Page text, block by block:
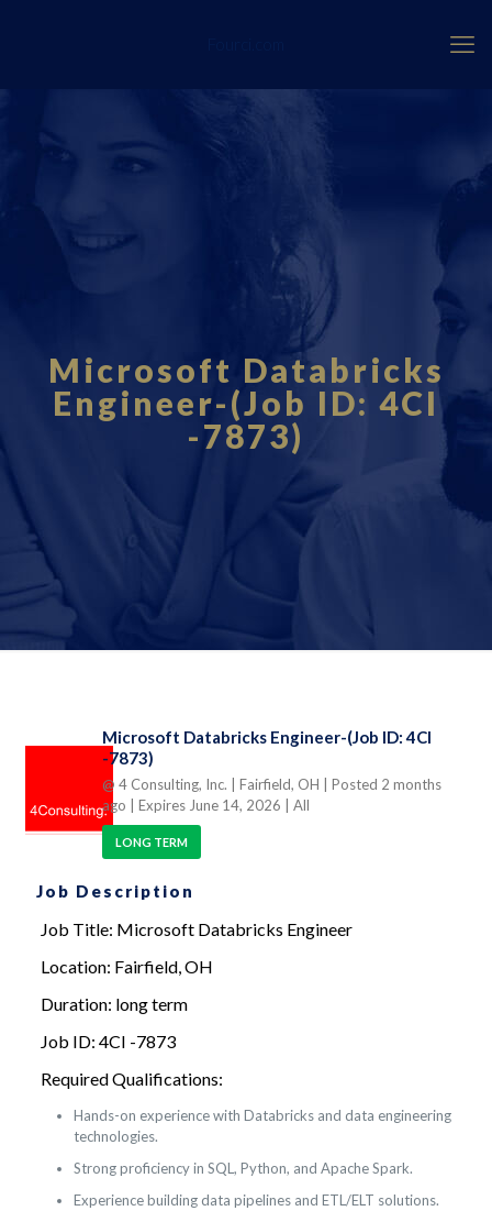
Microsoft Databricks
Engineer-(Job ID: 4CI
-7873)
Microsoft Databricks Engineer-(Job ID: 4CI
-7873)
@ 4 Consulting, Inc. | Fairfield, OH
| Posted 2 months
ago
| Expires June 14, 2026 | All
LONG TERM
Job Description
Job Title: Microsoft Databricks Engineer
Location: Fairfield, OH
Duration: long term
Job ID: 4CI -7873
Required Qualifications:
Hands-on experience with Databricks and data engineering
technologies.
Strong proficiency in SQL, Python, and Apache Spark.
Experience building data pipelines and ETL/ELT solutions.